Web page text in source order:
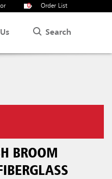
0 Order List
Search
BROOM